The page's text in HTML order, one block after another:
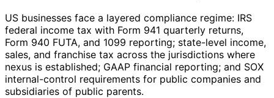
US businesses face a layered compliance regime: IRS
federal income tax with Form 941 quarterly returns,
Form 940 FUTA, and 1099 reporting; state-level income,
sales, and franchise tax across the jurisdictions where
nexus is established; GAAP financial reporting; and SOX
internal-control requirements for public companies and
subsidiaries of public parents.